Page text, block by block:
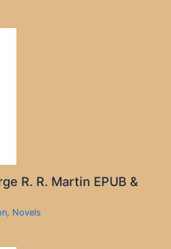
R. R. Martin EPUB &
, Novels